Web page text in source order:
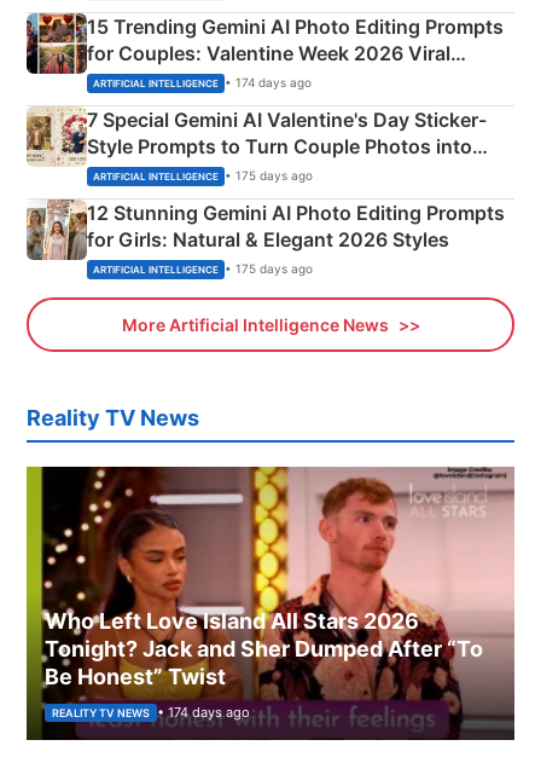
15 Trending Gemini AI Photo Editing Prompts
for Couples: Valentine Week 2026 Viral
Instagram Portraits
ARTIFICIAL INTELLIGENCE • 174 days ago
7 Special Gemini AI Valentine's Day Sticker-
Style Prompts to Turn Couple Photos into
Adorable Love Posters
ARTIFICIAL INTELLIGENCE • 175 days ago
12 Stunning Gemini AI Photo Editing Prompts
for Girls: Natural & Elegant 2026 Styles
ARTIFICIAL INTELLIGENCE • 175 days ago
More Artificial Intelligence News
Reality TV News
Who Left Love Island All Stars 2026
Tonight? Jack and Sher Dumped After “To
Be Honest” Twist
REALITY TV NEWS • 174 days ago